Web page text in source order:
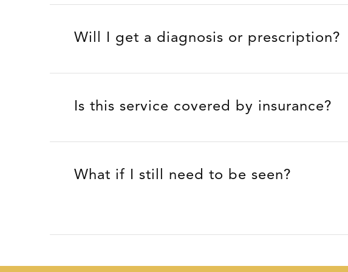
Will I get a diagnosis or prescription?
Is this service covered by insurance?
What if I still need to be seen?